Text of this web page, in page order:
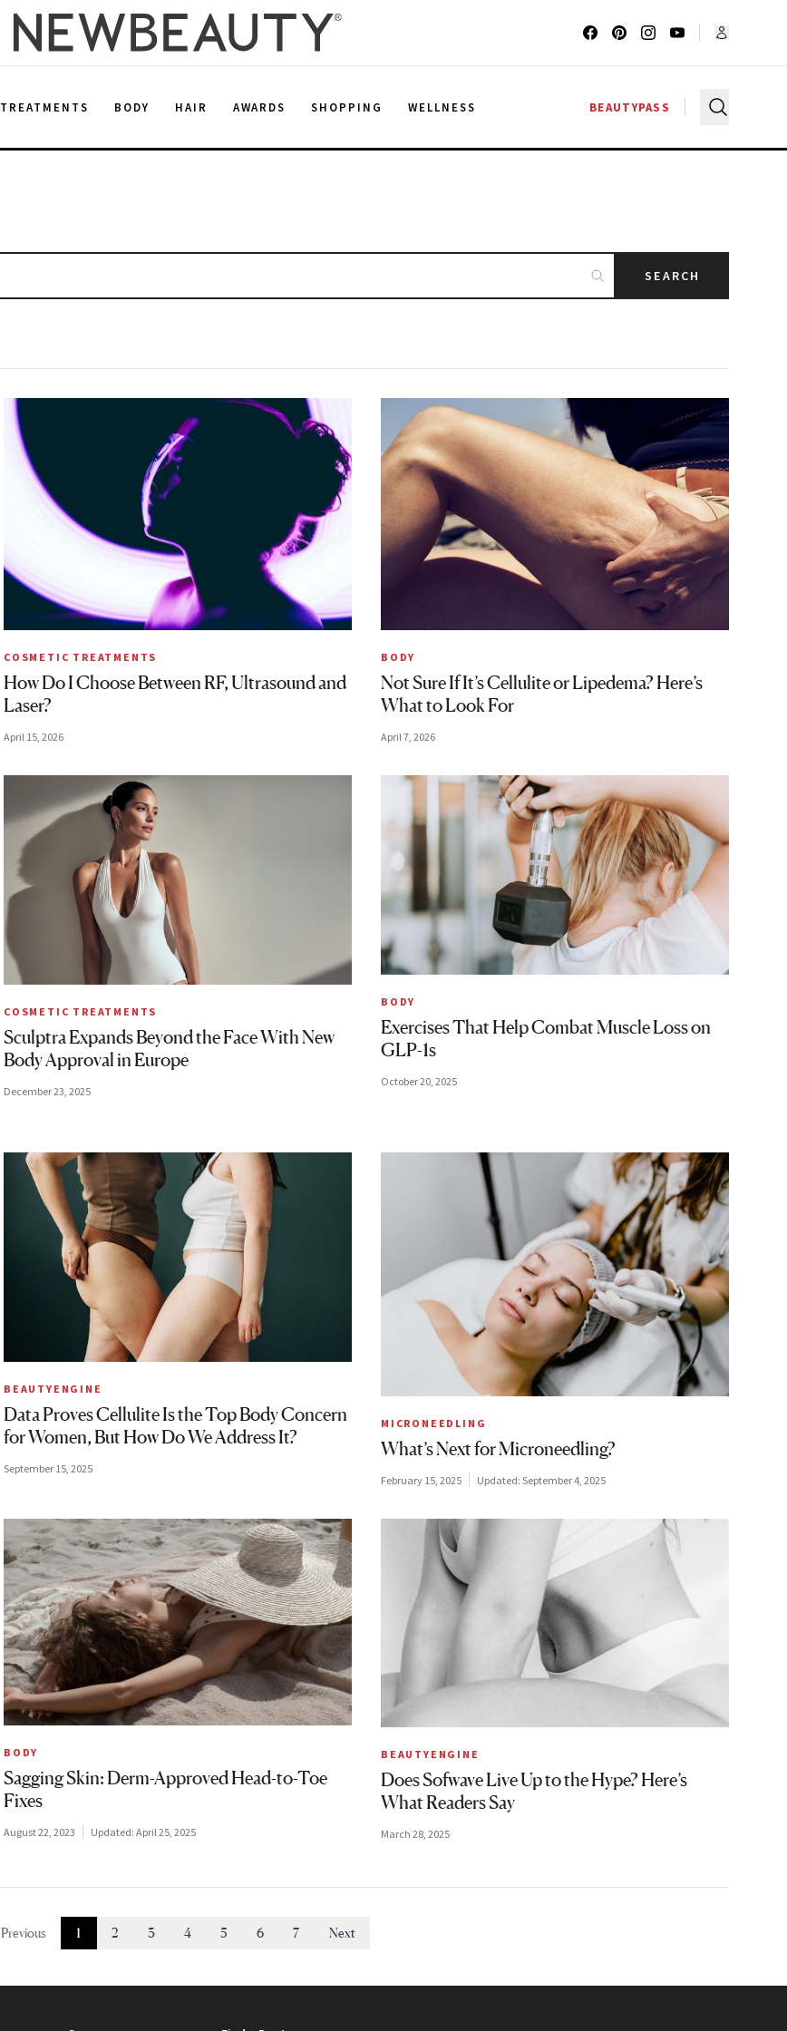
TREATMENTS BODY HAIR AWARDS SHOPPING WELLNESS BEAUTYPASS
SEARCH
COSMETIC TREATMENTS
How Do I Choose Between RF, Ultrasound and
Laser?
April 15, 2026
BODY
Not Sure If It’s Cellulite or Lipedema? Here’s
What to Look For
April 7, 2026
COSMETIC TREATMENTS
Sculptra Expands Beyond the Face With New
Body Approval in Europe
December 23, 2025
BODY
Exercises That Help Combat Muscle Loss on
GLP-1s
October 20, 2025
BEAUTYENGINE
Data Proves Cellulite Is the Top Body Concern
for Women, But How Do We Address It?
September 15, 2025
MICRONEEDLING
What’s Next for Microneedling?
February 15, 2025 Updated: September 4, 2025
BODY
Sagging Skin: Derm-Approved Head-to-Toe
Fixes
August 22, 2023 Updated: April 25, 2025
BEAUTYENGINE
Does Sofwave Live Up to the Hype? Here’s
What Readers Say
March 28, 2025
Previous 1 2 3 4 5 6 7 Next